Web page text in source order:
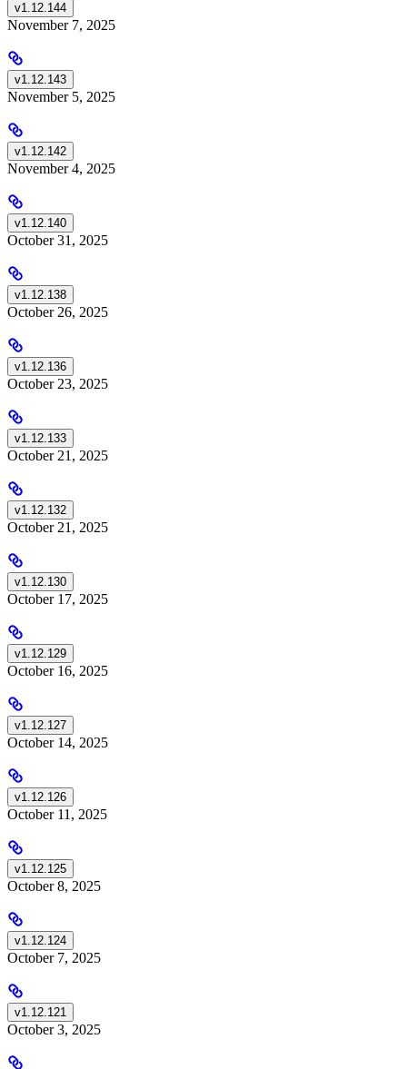
v1.12.144
November 7, 2025
v1.12.143
November 5, 2025
v1.12.142
November 4, 2025
v1.12.140
October 31, 2025
v1.12.138
October 26, 2025
v1.12.136
October 23, 2025
v1.12.133
October 21, 2025
v1.12.132
October 21, 2025
v1.12.130
October 17, 2025
v1.12.129
October 16, 2025
v1.12.127
October 14, 2025
v1.12.126
October 11, 2025
v1.12.125
October 8, 2025
v1.12.124
October 7, 2025
v1.12.121
October 3, 2025